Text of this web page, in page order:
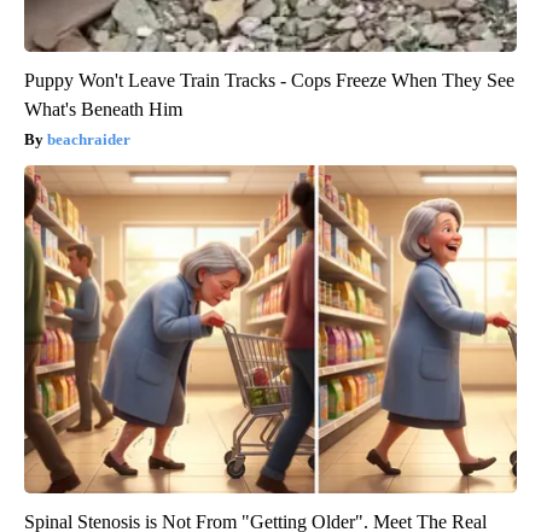
Puppy Won't Leave Train Tracks - Cops Freeze When They See
What's Beneath Him
beachraider
Spinal Stenosis is Not From "Getting Older". Meet The Real